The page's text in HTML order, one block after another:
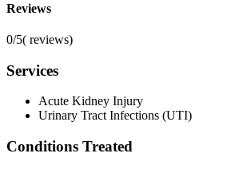
Reviews
0/5( reviews)
Services
Acute Kidney Injury
Urinary Tract Infections (UTI)
Conditions Treated